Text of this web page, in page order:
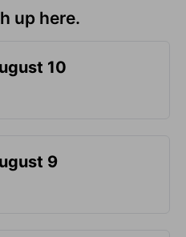
up here.
10
9